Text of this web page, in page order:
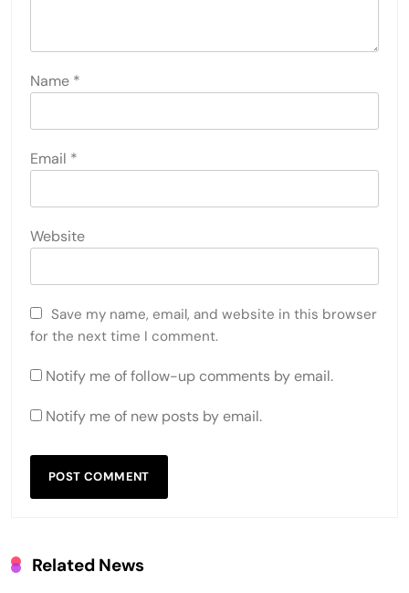
Name *
Email *
Website
Save my name, email, and website in this browser
for the next time I comment.
Notify me of follow-up comments by email.
Notify me of new posts by email.
Related News